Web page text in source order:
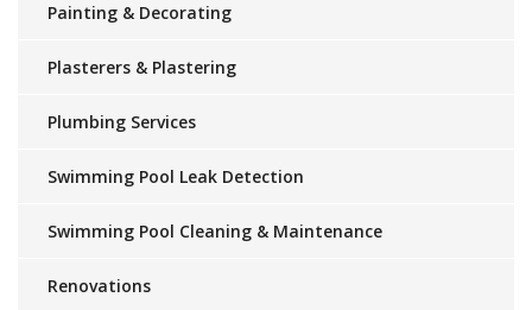
Painting & Decorating
Plasterers & Plastering
Plumbing Services
Swimming Pool Leak Detection
Swimming Pool Cleaning & Maintenance
Renovations